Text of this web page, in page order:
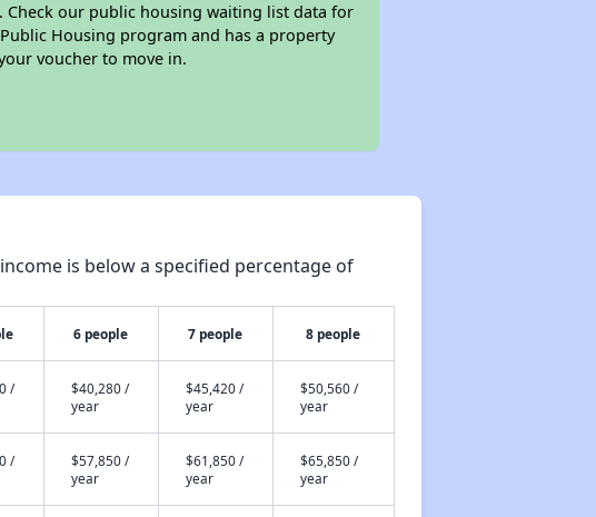
our public housing waiting list data for
Housing program and has a property
voucher to move in.
is below a specified percentage of
6 people 7 people 8 people
/
$40,280 /
year
$45,420 /
year
$50,560 /
year
/
$57,850 /
year
$61,850 /
year
$65,850 /
year